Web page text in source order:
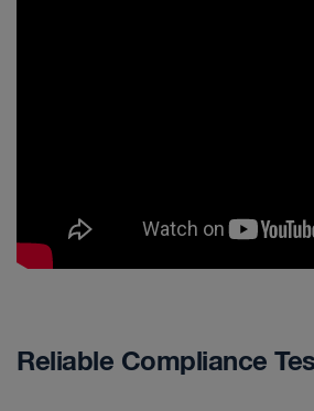
Reliable Compliance